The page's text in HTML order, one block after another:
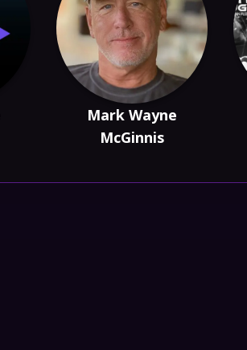
Mark Wayne
McGinnis